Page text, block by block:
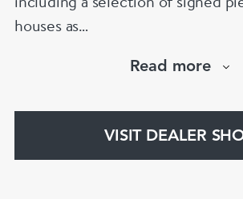
houses as
Buccellati etc.Member of
Read more
VISIT DEALER